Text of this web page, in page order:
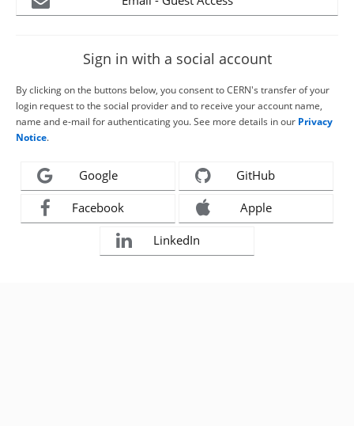
Sign in with a social account
By clicking on the buttons below, you consent to CERN's transfer of your
login request to the social provider and to receive your account name,
name and e-mail for authenticating you. See more details in our Privacy
Notice.
Google GitHub
Facebook Apple
LinkedIn